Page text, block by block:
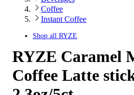
Coffee
Instant Coffee
Shop all RYZE
RYZE Caramel
Coffee Latte